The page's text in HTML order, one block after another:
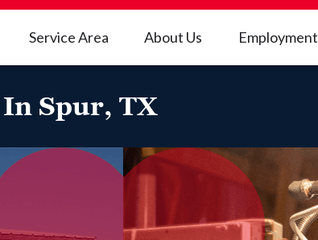
Service Area About Us Employment
In Spur, TX